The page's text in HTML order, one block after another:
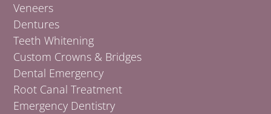
Veneers
Dentures
Teeth Whitening
Custom Crowns & Bridges
Dental Emergency
Root Canal Treatment
Emergency Dentistry